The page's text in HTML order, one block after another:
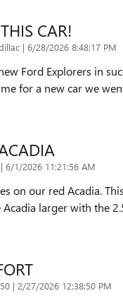
CAR!
| on
6/28/2026 8:48:17 PM
Ford Explorers in
for a new car we
| on
6/1/2026 11:21:56 AM
on our red Acadia.
larger with the
| on
2/27/2026 12:38:50 PM